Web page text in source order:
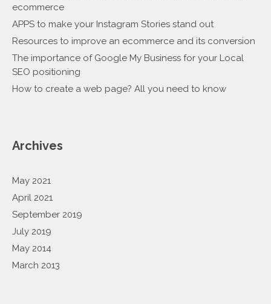
ecommerce
APPS to make your Instagram Stories stand out
Resources to improve an ecommerce and its conversion
The importance of Google My Business for your Local
SEO positioning
How to create a web page? All you need to know
Archives
May 2021
April 2021
September 2019
July 2019
May 2014
March 2013